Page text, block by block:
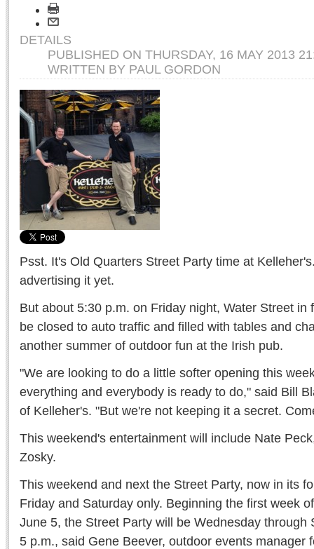
DETAILS
PUBLISHED ON THURSDAY, 16 MAY 2013
WRITTEN BY PAUL GORDON
Psst. It's Old Quarters Street Party time at
advertising it yet.
But about 5:30 p.m. on Friday night, Water Street in
be closed to auto traffic and filled with tables and
another summer of outdoor fun at the Irish pub.
"We are looking to do a little softer opening this
everything and everybody is ready to do," said Bill
of Kelleher's. "But we're not keeping it a secret.
This weekend's entertainment will include Nate
Zosky.
This weekend and next the Street Party, now in its
Friday and Saturday only. Beginning the first week
June 5, the Street Party will be Wednesday through
5 p.m., said Gene Beever, outdoor events manager